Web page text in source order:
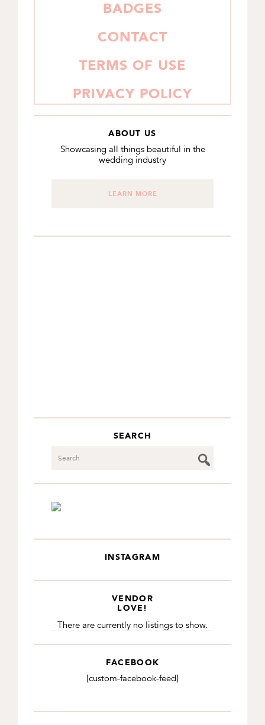
BADGES
CONTACT
TERMS OF USE
PRIVACY POLICY
ABOUT US
Showcasing all things beautiful in the
wedding industry
LEARN MORE
SEARCH
INSTAGRAM
VENDOR
LOVE!
There are currently no listings to show.
FACEBOOK
[custom-facebook-feed]